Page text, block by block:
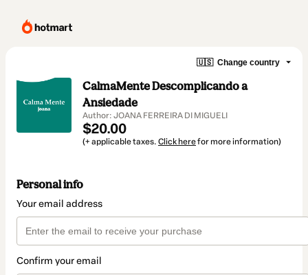
🇺🇸 Change country
CalmaMente Descomplicando a
Ansiedade
Author: JOANA FERREIRA DI MIGUELI
$20.00
(+ applicable taxes. Click herefor more information)
Personal info
Your email address
Confirm your email